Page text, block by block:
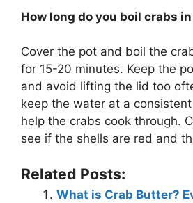
How long do you boil crabs
Cover the pot and boil the
for 15-20 minutes. Keep the
and avoid lifting the lid too
keep the water at a
help the crabs cook through.
see if the shells are red and
Related Posts:
What is Crab Butter?